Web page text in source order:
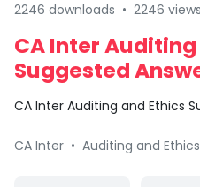
2246 downloads • 2246 views
CA Inter
Suggested
CA Inter Auditing and Ethics
CA Inter • Auditing and Ethics